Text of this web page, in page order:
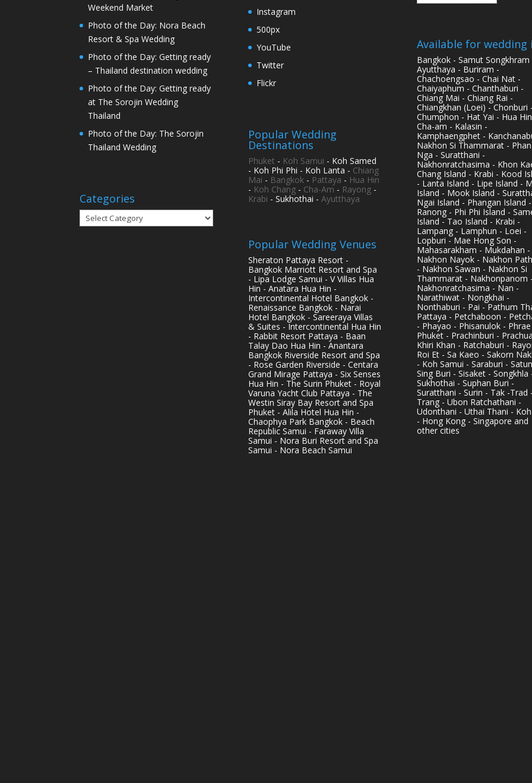
Weekend Market
Photo of the Day: Nora Beach
Resort & Spa Wedding
Photo of the Day: Getting ready
– Thailand destination wedding
Photo of the Day: Getting ready
at The Sorojin Wedding
Thailand
Photo of the Day: The Sorojin
Thailand Wedding
Categories
Categories
Instagram
500px
YouTube
Twitter
Flickr
Popular Wedding
Destinations
Phuket - Koh Samui - Koh Samed
- Koh Phi Phi - Koh Lanta - Chiang
Mai - Bangkok- Pattaya - Hua Hin
- Koh Chang- Cha-Am- Rayong-
Krabi - Sukhothai - Ayutthaya
Popular Wedding Venues
Sheraton Pattaya Resort -
Bangkok Marriott Resort and Spa
- Lipa Lodge Samui - V Villas Hua
Hin - Anatara Hua Hin -
Intercontinental Hotel Bangkok -
Renaissance Bangkok - Narai
Hotel Bangkok - Sareeraya Villas
& Suites - Intercontinental Hua Hin
- Rabbit Resort Pattaya - Baan
Talay Dao Hua Hin - Anantara
Bangkok Riverside Resort and Spa
- Rose Garden Riverside - Centara
Grand Mirage Pattaya - Six Senses
Hua Hin - The Surin Phuket - Royal
Varuna Yacht Club Pattaya - The
Westin Siray Bay Resort and Spa
Phuket - Alila Hotel Hua Hin -
Chaophya Park Bangkok - Beach
Republic Samui - Faraway Villa
Samui - Nora Buri Resort and Spa
Samui - Nora Beach Samui
Available for wedding
Bangkok - Samut Songkhram
Ayutthaya - Buriram -
Chachoengsao - Chai Nat -
Chaiyaphum - Chanthaburi -
Chiang Mai - Chiang Rai -
Chiangkhan (Loei) - Chonburi
Chumphon - Hat Yai - Hua
Cha-am - Kalasin -
Kamphaengphet -
Nakhon Si Thammarat -
Nga - Suratthani -
Nakhonratchasima - Khon
Chang Island - Krabi - Kood
- Lanta Island - Lipe Island -
Island - Mook Island -
Ngai Island - Phangan Island -
Ranong - Phi Phi Island -
Island - Tao Island - Krabi -
Lampang - Lamphun - Loei -
Lopburi - Mae Hong Son -
Mahasarakham - Mukdahan -
Nakhon Nayok - Nakhon
- Nakhon Sawan - Nakhon Si
Thammarat - Nakhonpanom
Nakhonratchasima - Nan -
Narathiwat - Nongkhai -
Nonthaburi - Pai - Pathum
Pattaya - Petchaboon -
- Phayao - Phisanulok -
Phuket - Prachinburi -
Khiri Khan - Ratchaburi -
Roi Et - Sa Kaeo - Sakorn
- Koh Samui - Saraburi -
Sing Buri - Sisaket - Songkhla
Sukhothai - Suphan Buri -
Suratthani - Surin - Tak -Trad
Trang - Ubon Ratchathani -
Udonthani - Uthai Thani -
- Hong Kong - Singapore and
other cities